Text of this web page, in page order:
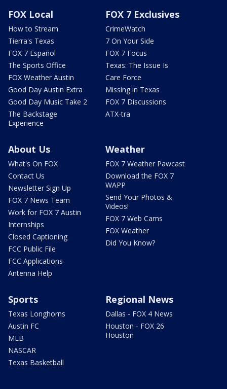
FOX Local
How to Stream
Tierra's Texas
FOX 7 Español
The Sports Office
FOX Weather Austin
Good Day Austin Extra
Good Day Music Take 2
The Backstage
Experience
FOX 7 Exclusives
CrimeWatch
7 On Your Side
FOX 7 Focus
Texas: The Issue Is
Care Force
Missing in Texas
FOX 7 Discussions
ATX-tra
About Us
What's On FOX
Contact Us
Newsletter Sign Up
FOX 7 News Team
Work for FOX 7 Austin
Internships
Closed Captioning
FCC Public File
FCC Applications
Antenna Help
Weather
FOX 7 Weather Pawcast
Download the FOX 7
WAPP
Send Your Photos &
Videos!
FOX 7 Web Cams
FOX Weather
Did You Know?
Sports
Texas Longhorns
Austin FC
MLB
NASCAR
Texas Basketball
Regional News
Dallas - FOX 4 News
Houston - FOX 26
Houston